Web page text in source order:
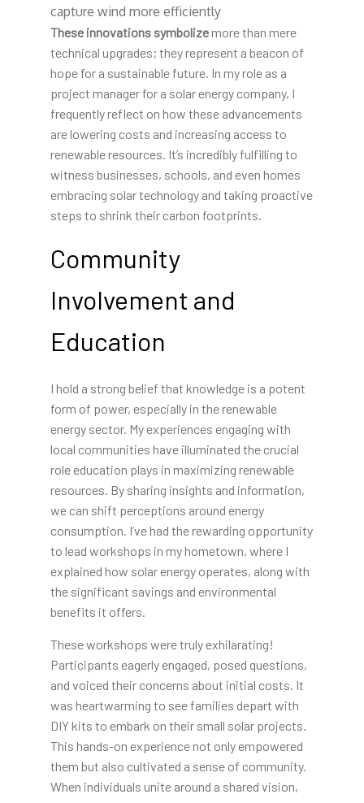
capture wind more efficiently
These innovations symbolizemore than mere
technical upgrades; they represent a beacon of
hope for a sustainable future. In my role as a
project manager for a solar energy company, I
frequently reflect on how these advancements
are lowering costs and increasing access to
renewable resources. It’s incredibly fulfilling to
witness businesses, schools, and even homes
embracing solar technology and taking proactive
steps to shrink their carbon footprints.
Community
Involvement and
Education
I hold a strong belief that knowledge is a potent
form of power, especially in the renewable
energy sector. My experiences engaging with
local communities have illuminated the crucial
role education plays in maximizing renewable
resources. By sharing insights and information,
we can shift perceptions around energy
consumption. I’ve had the rewarding opportunity
to lead workshops in my hometown, where I
explained how solar energy operates, along with
the significant savings and environmental
benefits it offers.
These workshops were truly exhilarating!
Participants eagerly engaged, posed questions,
and voiced their concerns about initial costs. It
was heartwarming to see families depart with
DIY kits to embark on their small solar projects.
This hands-on experience not only empowered
them but also cultivated a sense of community.
When individuals unite around a shared vision,